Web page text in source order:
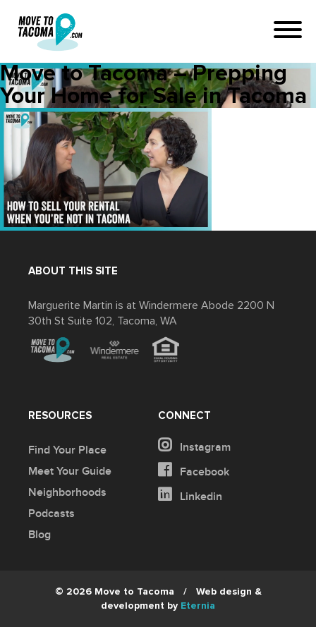
Move to Tacoma – Prepping
Your Home for Sale in Tacoma
ABOUT THIS SITE
Marguerite Martin is at Windermere Abode 2200 N
30th St Suite 102, Tacoma, WA
CONNECT
Instagram
Facebook
Linkedin
RESOURCES
Find Your Place
Meet Your Guide
Neighborhoods
Podcasts
Blog
© 2026 Move to Tacoma /
Web design &
development by Eternia